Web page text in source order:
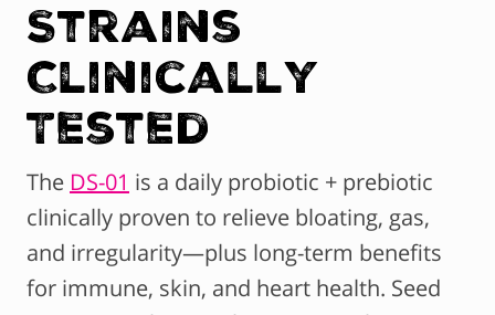
Strains
Clinically
Tested
The DS-01 is a daily probiotic + prebiotic
clinically proven to relieve bloating, gas,
and irregularity—plus long-term benefits
for immune, skin, and heart health. Seed